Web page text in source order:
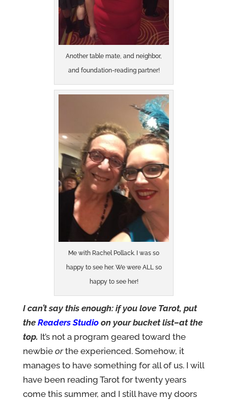
Another table mate, and neighbor,
and foundation-reading partner!
Me with Rachel Pollack. I was so
happy to see her. We were ALL so
happy to see her!
I can’t say this enough: if you love Tarot, put
theReaders Studioon your bucket list–at the
top. It’s not a program geared toward the
newbie orthe experienced. Somehow, it
manages to have something for all of us. I will
have been reading Tarot for twenty years
come this summer, and I still have my doors